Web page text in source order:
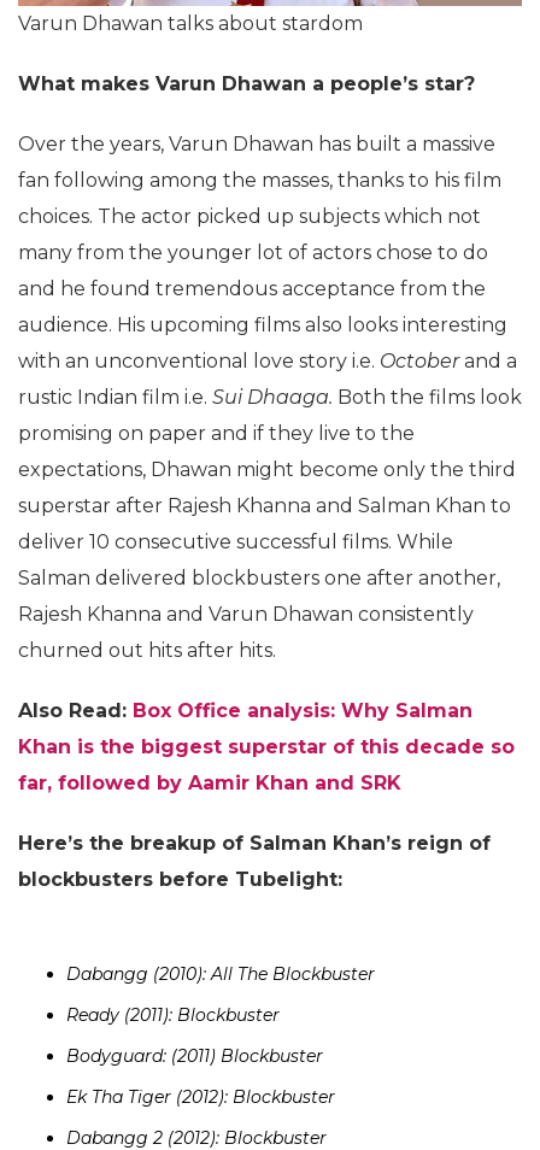
Varun Dhawan talks about stardom
What makes Varun Dhawan a people’s star?
Over the years, Varun Dhawan has built a massive
fan following among the masses, thanks to his film
choices. The actor picked up subjects which not
many from the younger lot of actors chose to do
and he found tremendous acceptance from the
audience. His upcoming films also looks interesting
with an unconventional love story i.e. Octoberand a
rustic Indian film i.e. Sui Dhaaga. Both the films look
promising on paper and if they live to the
expectations, Dhawan might become only the third
superstar after Rajesh Khanna and Salman Khan to
deliver 10 consecutive successful films. While
Salman delivered blockbusters one after another,
Rajesh Khanna and Varun Dhawan consistently
churned out hits after hits.
Also Read: Box Office analysis: Why Salman
Khan is the biggest superstar of this decade so
far, followed by Aamir Khan and SRK
Here’s the breakup of Salman Khan’s reign of
blockbusters before Tubelight:
Dabangg (2010): All The Blockbuster
Ready (2011): Blockbuster
Bodyguard: (2011) Blockbuster
Ek Tha Tiger (2012): Blockbuster
Dabangg 2 (2012): Blockbuster